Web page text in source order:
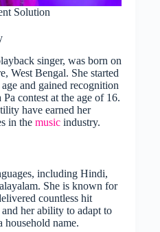
Solution
singer, was born on
West Bengal. She started
and gained recognition
contest at the age of 16.
have earned her
in the music industry.
including Hindi,
She is known for
countless hit
her ability to adapt to
household name.